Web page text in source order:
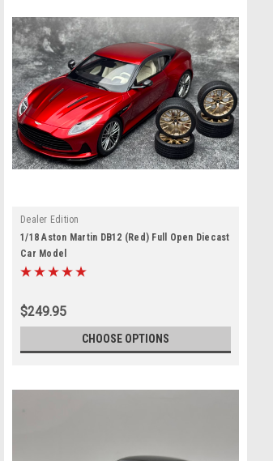
Dealer Edition
1/18 Aston Martin DB12 (Red) Full Open Diecast
Car Model
$249.95
CHOOSE OPTIONS